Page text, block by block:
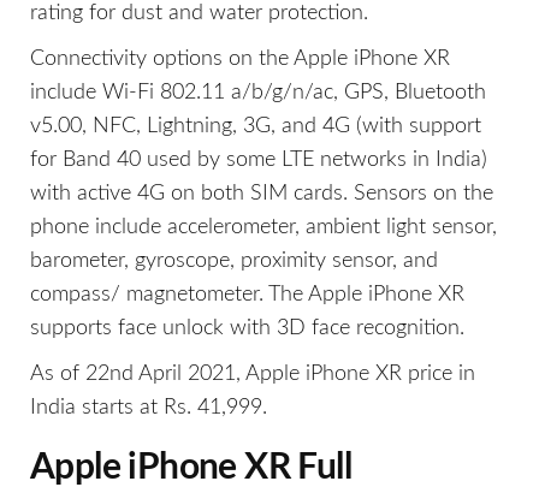
rating for dust and water protection.
Connectivity options on the Apple iPhone XR
include Wi-Fi 802.11 a/b/g/n/ac, GPS, Bluetooth
v5.00, NFC, Lightning, 3G, and 4G (with support
for Band 40 used by some LTE networks in India)
with active 4G on both SIM cards. Sensors on the
phone include accelerometer, ambient light sensor,
barometer, gyroscope, proximity sensor, and
compass/ magnetometer. The Apple iPhone XR
supports face unlock with 3D face recognition.
As of 22nd April 2021, Apple iPhone XR price in
India starts at Rs. 41,999.
Apple iPhone XR Full